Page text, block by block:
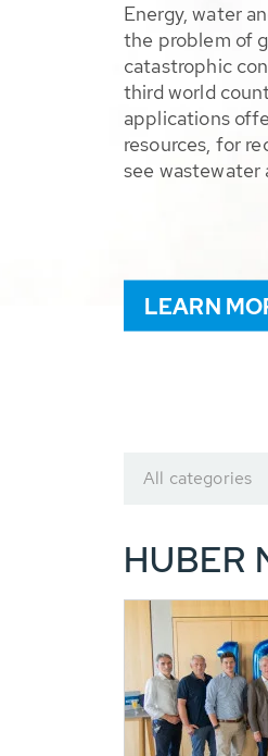
Energy, water
the problem of
catastrophic
third world
applications
resources, for
see wastewater
LEARN
All categories
HUBER